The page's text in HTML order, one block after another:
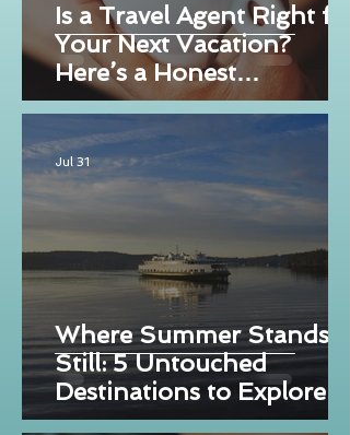
Is a Travel Agent Right for
Your Next Vacation?
Here’s a Honest
Breakdown
Where Summer Stands
Still: 5 Untouched
Destinations to Explore
Now
Jul 31